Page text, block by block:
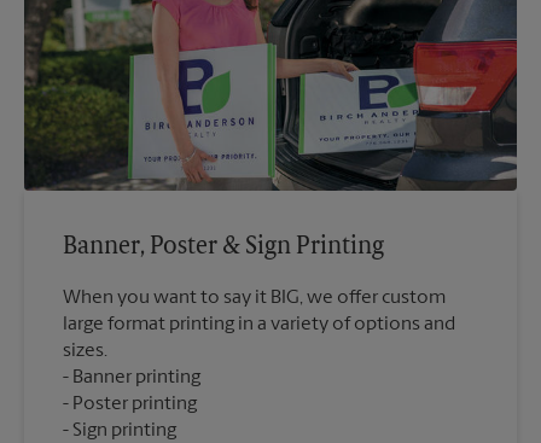
Banner, Poster & Sign Printing
When you want to say it BIG, we offer custom
large format printing in a variety of options and
sizes.
Banner printing
Poster printing
Sign printing